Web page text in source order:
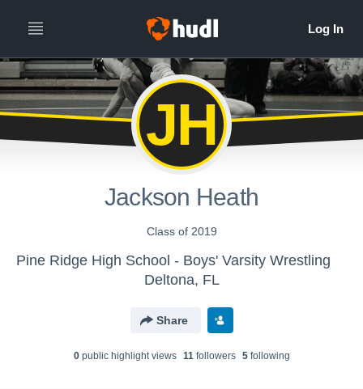
JH
Jackson Heath
Class of 2019
Pine Ridge High School - Boys' Varsity Wrestling
Deltona, FL
Share
0public highlight views 11followers 5following